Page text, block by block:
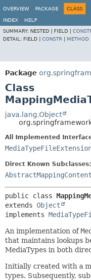
OVERVIEW
PACKAGE CLASS
INDEX
HELP
SUMMARY: NESTED | FIELD |
DETAIL: FIELD | CONSTR METHOD
Package
Class
java.lang.Object
All Implemented
Direct Known Subclasses:
public class
extends Object
implements
An implementation of
that maintains lookups
MediaTypes in both
Initially created with a
types. Subsequently,